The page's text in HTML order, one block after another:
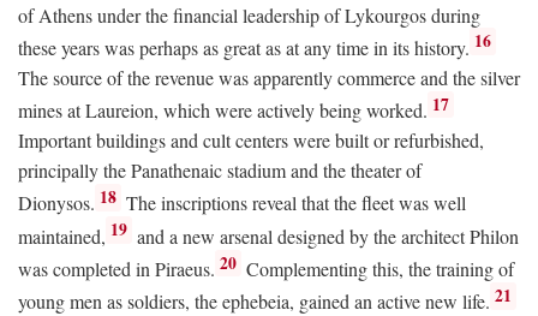
of Athens under the financial leadership of Lykourgos during
these years was perhaps as great as at any time in its history. 16
The source of the revenue was apparently commerce and the silver
mines at Laureion, which were actively being worked. 17
Important buildings and cult centers were built or refurbished,
principally the Panathenaic stadium and the theater of
Dionysos. 18 The inscriptions reveal that the fleet was well
maintained, 19 and a new arsenal designed by the architect Philon
was completed in Piraeus. 20 Complementing this, the training of
young men as soldiers, the ephebeia, gained an active new life. 21